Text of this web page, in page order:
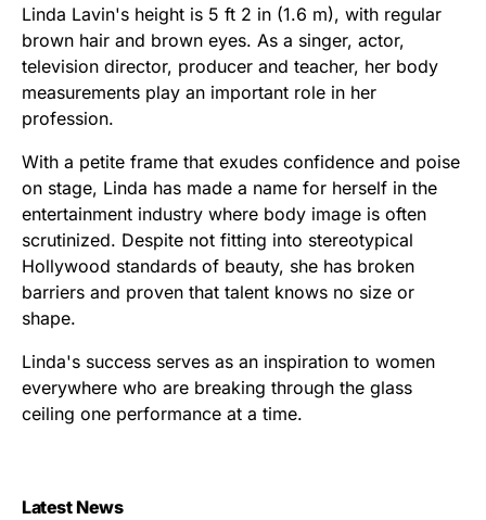
Linda Lavin's height is 5 ft 2 in (1.6 m), with regular
brown hair and brown eyes. As a singer, actor,
television director, producer and teacher, her body
measurements play an important role in her
profession.
With a petite frame that exudes confidence and poise
on stage, Linda has made a name for herself in the
entertainment industry where body image is often
scrutinized. Despite not fitting into stereotypical
Hollywood standards of beauty, she has broken
barriers and proven that talent knows no size or
shape.
Linda's success serves as an inspiration to women
everywhere who are breaking through the glass
ceiling one performance at a time.
Latest News